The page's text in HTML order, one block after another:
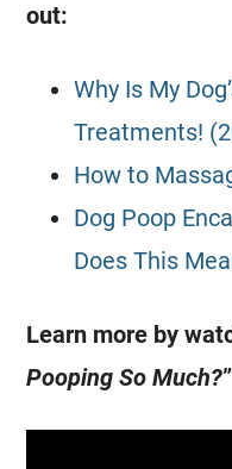
out:
Why Is My
Treatments!
How to
Dog Poop
Does This
Learn more by
Pooping So Much?